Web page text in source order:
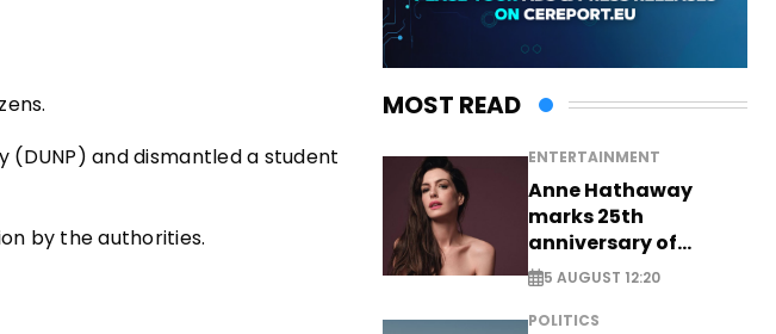
and dismantled a student
by the authorities.
MOST READ
ENTERTAINMENT
Anne Hathaway
marks 25th
anniversary of
breakthrough Disney
role
5 AUGUST 12:20
POLITICS